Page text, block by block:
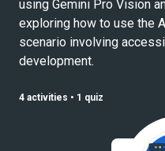
using Gemini Pro Vision
exploring how to use the
scenario involving
development.
4 activities • 1 quiz